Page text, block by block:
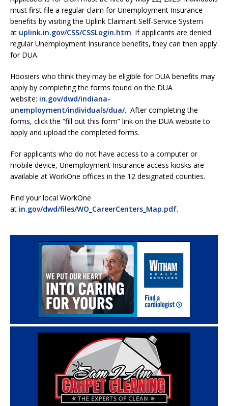
must first file a regular claim for Unemployment Insurance
benefits by visiting the Uplink Claimant Self-Service System
at uplink.in.gov/CSS/CSSLogin.htm. If applicants are denied
regular Unemployment Insurance benefits, they can then apply
for DUA.
Hoosiers who think they may be eligible for DUA benefits may
apply by completing the forms found on the DUA
website: in.gov/dwd/indiana-
unemployment/individuals/dua/. After completing the
forms, click the “fill out this form” link on the DUA website to
apply and upload the completed forms.
For applicants who do not have access to a computer or
mobile device, Unemployment Insurance access kiosks are
available at WorkOne offices in the 12 designated counties.
Find your local WorkOne
at in.gov/dwd/files/WO_CareerCenters_Map.pdf.